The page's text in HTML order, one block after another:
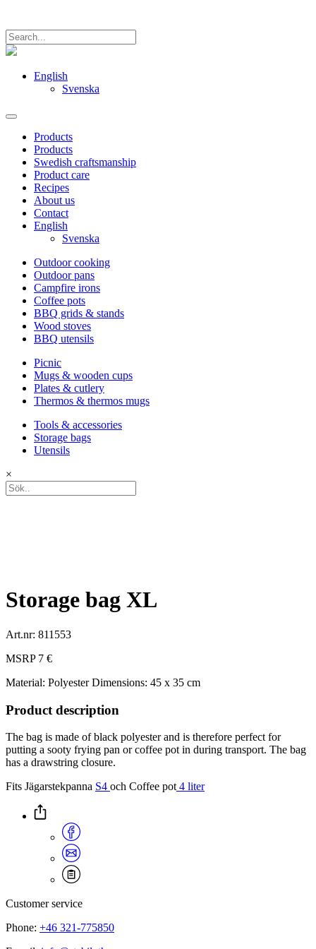
English
Svenska
Products
Products
Swedish craftsmanship
Product care
Recipes
About us
Contact
English
Svenska
Outdoor cooking
Outdoor pans
Campfire irons
Coffee pots
BBQ grids & stands
Wood stoves
BBQ utensils
Picnic
Mugs & wooden cups
Plates & cutlery
Thermos & thermos mugs
Tools & accessories
Storage bags
Utensils
×
Storage bag XL
Art.nr: 811553
MSRP 7 €
Material: PolyesterDimensions: 45 x 35 cm
Product description
The bag is made of black polyester and is therefore perfect for
putting a sooty frying pan or coffee pot in during transport. The bag
has a drawstring closure.
Fits Jägarstekpanna S4 och Coffee pot 4 liter
Customer service
Phone: +46 321-775850